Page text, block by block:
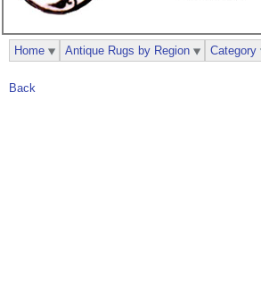
Back
Home Antique Rugs by Region Category